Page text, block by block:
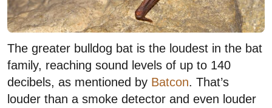
The greater bulldog bat is the loudest in the bat
family, reaching sound levels of up to 140
decibels, as mentioned by Batcon. That’s
louder than a smoke detector and even louder